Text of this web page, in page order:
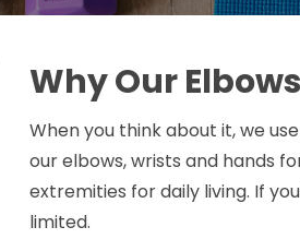
Why Our
When you think about it, we
our elbows, wrists and hands
extremities for daily living. If
limited.